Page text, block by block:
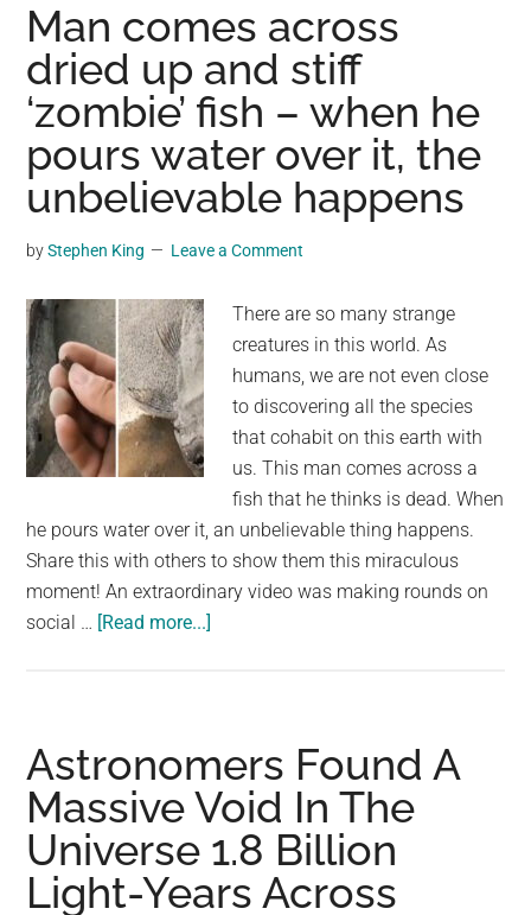
Look
Like
Tiny
Jewels
Scurrying
Across
Man comes across
dried up and stiff
‘zombie’ fish – when he
pours water over it, the
unbelievable happens
byStephen King Leave a Comment
There are so many strange
creatures in this world. As
humans, we are not even close
to discovering all the species
that cohabit on this earth with
us. This man comes across a
fish that he thinks is dead. When
he pours water over it, an unbelievable thing happens.
Share this with others to show them this miraculous
moment! An extraordinary video was making rounds on
social … [Read more...]
up
and
stiff
‘zombie’
fish
Astronomers Found A
Massive Void In The
Universe 1.8 Billion
Light-Years Across